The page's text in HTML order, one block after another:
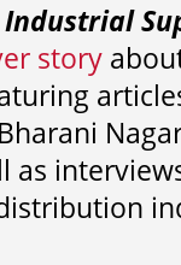
Industrial
story
as